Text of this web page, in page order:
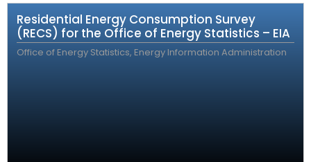
Residential Energy Consumption Survey
(RECS) for the Office of Energy Statistics – EIA
Office of Energy Statistics, Energy Information Administration